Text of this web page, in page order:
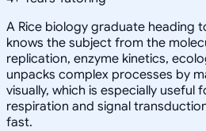
A Rice biology graduate heading
knows the subject from the
replication, enzyme kinetics,
unpacks complex processes by
visually, which is especially useful
respiration and signal
fast.